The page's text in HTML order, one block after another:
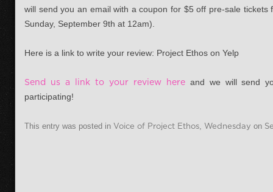
will send you an email with a coupon for $5 off pre-sale
Sunday, September 9th at 12am).
Here is a link to write your review: Project Ethos on Yelp
Send us a link to your review hereand we will send
participating!
This entry was posted in Voice of Project Ethos, Wednesday on